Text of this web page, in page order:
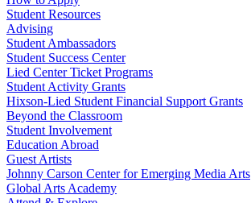
Student Resources
Advising
Student Ambassadors
Student Success Center
Lied Center Ticket Programs
Student Activity Grants
Hixson-Lied Student Financial Support Grants
Beyond the Classroom
Student Involvement
Education Abroad
Guest Artists
Johnny Carson Center for Emerging Media Arts
Global Arts Academy